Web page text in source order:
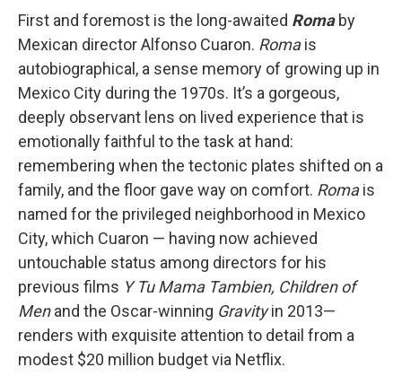
First and foremost is the long-awaited Romaby
Mexican director Alfonso Cuaron. Romais
autobiographical, a sense memory of growing up in
Mexico City during the 1970s. It’s a gorgeous,
deeply observant lens on lived experience that is
emotionally faithful to the task at hand:
remembering when the tectonic plates shifted on a
family, and the floor gave way on comfort. Romais
named for the privileged neighborhood in Mexico
City, which Cuaron — having now achieved
untouchable status among directors for his
previous films Y Tu Mama Tambien, Children of
Menand the Oscar-winning Gravityin 2013—
renders with exquisite attention to detail from a
modest $20 million budget via Netflix.